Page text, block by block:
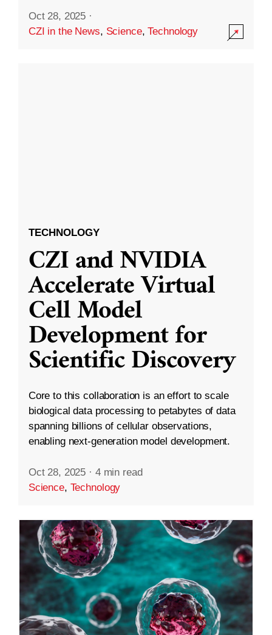
Oct 28, 2025 ·
CZI in the News, Science,Technology
TECHNOLOGY
CZI and NVIDIA
Accelerate Virtual
Cell Model
Development for
Scientific Discovery
Core to this collaboration is an effort to scale
biological data processing to petabytes of data
spanning billions of cellular observations,
enabling next-generation model development.
Oct 28, 2025 · 4 min read
Science, Technology